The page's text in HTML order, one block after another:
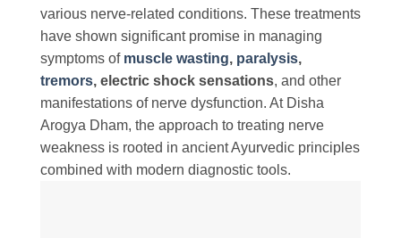
various nerve-related conditions. These treatments
have shown significant promise in managing
symptoms of muscle wasting, paralysis,
tremors, electric shock sensations, and other
manifestations of nerve dysfunction. At Disha
Arogya Dham, the approach to treating nerve
weakness is rooted in ancient Ayurvedic principles
combined with modern diagnostic tools.